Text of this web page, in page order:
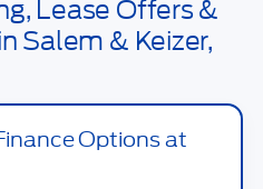
Lease Offers &
Salem & Keizer,
Options at